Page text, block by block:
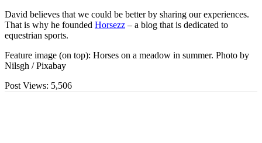
David believes that we could be better by sharing our experiences.
That is why he founded Horsezz – a blog that is dedicated to
equestrian sports.
Feature image (on top): Horses on a meadow in summer. Photo by
Nilsgh / Pixabay
Post Views: 5,506